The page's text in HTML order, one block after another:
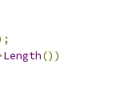
Length())